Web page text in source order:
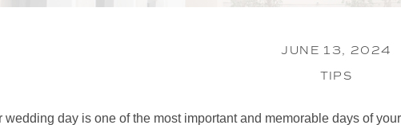
TIPS
JUNE 13, 2024
wedding day is one of the most important and memorable days of